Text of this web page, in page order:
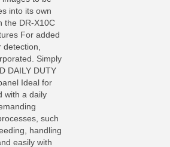
into its own
the DR-X10C
For added
Simply
DAILY DUTY
Ideal for
with a daily
such
handling
easily with